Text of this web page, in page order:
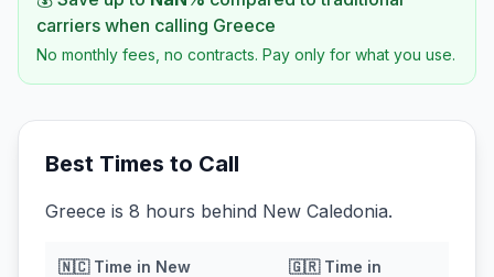
carriers when calling Greece
No monthly fees, no contracts. Pay only for what you use.
Best Times to Call
Greece is 8 hours behind New Caledonia.
🇳🇨Time in New
🇬🇷Time in